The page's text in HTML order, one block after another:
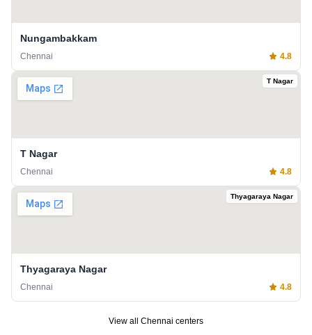
Nungambakkam
Chennai 4.8
T Nagar
T Nagar
Chennai 4.8
Thyagaraya Nagar
Thyagaraya Nagar
Chennai 4.8
View all Chennai centers